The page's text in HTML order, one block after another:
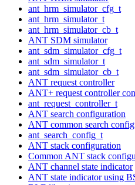
ant_hrm_simulator_cfg_t
ant_hrm_simulator_t
ant_hrm_simulator_cb_t
ANT SDM simulator
ant_sdm_simulator_cfg_t
ant_sdm_simulator_t
ant_sdm_simulator_cb_t
ANT request controller
ANT+ request controller
ant_request_controller_t
ANT search configuration
ANT common search
ant_search_config_t
ANT stack configuration
Common ANT stack
ANT channel state indicator
ANT state indicator using